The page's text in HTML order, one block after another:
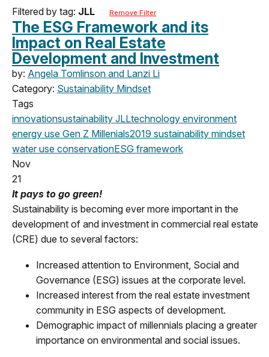
Filtered by tag: JLL Remove Filter
The ESG Framework and its
Impact on Real Estate
Development and Investment
by: Angela Tomlinson and Lanzi Li
Category: Sustainability Mindset
Tags
innovationsustainability JLLtechnology environment
energy use Gen Z Millenials2019 sustainability mindset
water use conservationESG framework
Nov
21
It pays to go green!
Sustainability is becoming ever more important in the
development of and investment in commercial real estate
(CRE) due to several factors:
Increased attention to Environment, Social and
Governance (ESG) issues at the corporate level.
Increased interest from the real estate investment
community in ESG aspects of development.
Demographic impact of millennials placing a greater
importance on environmental and social issues.